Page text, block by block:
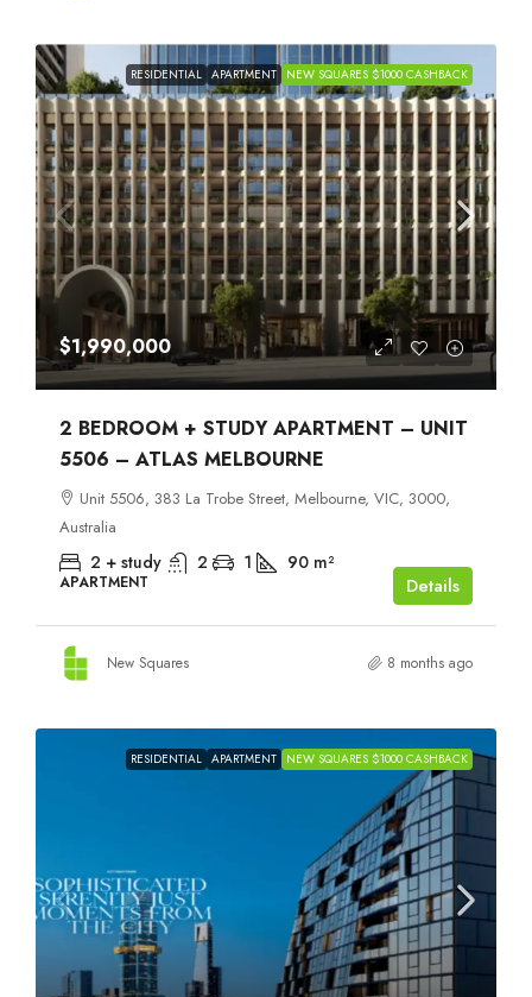
RESIDENTIAL APARTMENT NEW SQUARES $1000 CASHBACK
$1,990,000
2 BEDROOM + STUDY APARTMENT – UNIT
5506 – ATLAS MELBOURNE
Unit 5506, 383 La Trobe Street, Melbourne, VIC, 3000,
Australia
2 + study 2 1 90 m²
APARTMENT Details
New Squares 8 months ago
RESIDENTIAL APARTMENT NEW SQUARES $1000 CASHBACK